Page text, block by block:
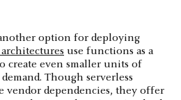
option for deploying
architectures use functions as a
create even smaller units of
Though serverless
vendor dependencies, they offer